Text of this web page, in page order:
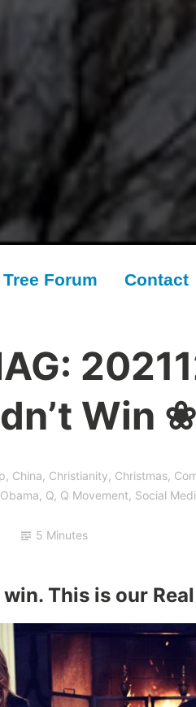
Forum Contact
Win
, China, Christianity, Christmas,
Obama, Q, Q Movement, Social
5 Minutes
This is our